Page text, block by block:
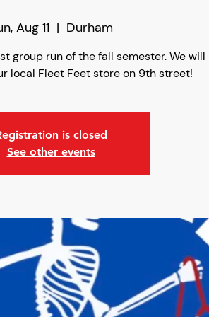
Aug 11
  |
Durham
group run of the fall semester. We will
local Fleet Feet store on 9th street!
is closed
See other events